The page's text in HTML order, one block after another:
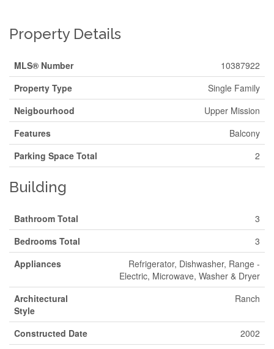
Property Details
MLS® Number
10387922
Property Type
Single Family
Neigbourhood
Upper Mission
Features
Balcony
Parking Space Total
2
Building
Bathroom Total
3
Bedrooms Total
3
Appliances
Refrigerator, Dishwasher, Range -
Electric, Microwave, Washer & Dryer
Architectural
Style
Ranch
Constructed Date
2002